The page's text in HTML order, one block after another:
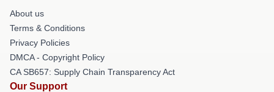
About us
Terms & Conditions
Privacy Policies
DMCA - Copyright Policy
CA SB657: Supply Chain Transparency Act
Our Support